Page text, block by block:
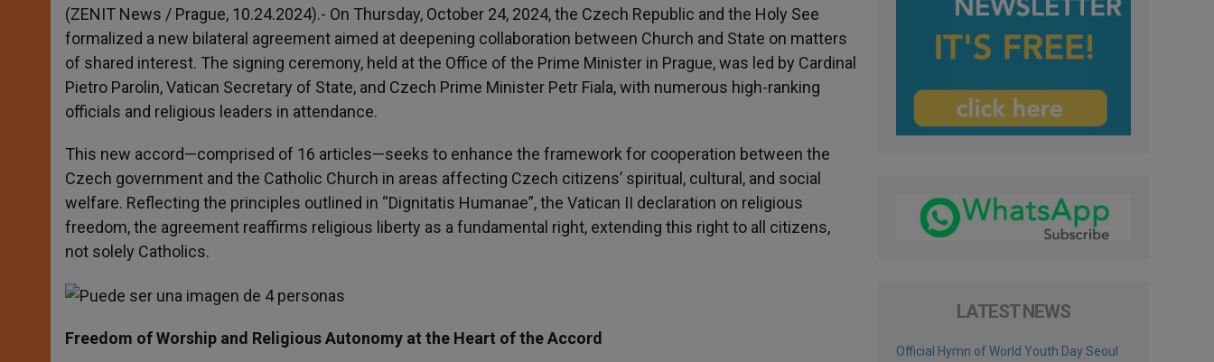
p
p
g
e
r
o
k
r
(ZENIT News / Prague, 10.24.2024).- On Thursday, October 24, 2024, the Czech Republic and the Holy See
formalized a new bilateral agreement aimed at deepening collaboration between Church and State on matters
of shared interest. The signing ceremony, held at the Office of the Prime Minister in Prague, was led by Cardinal
Pietro Parolin, Vatican Secretary of State, and Czech Prime Minister Petr Fiala, with numerous high-ranking
officials and religious leaders in attendance.
This new accord—comprised of 16 articles—seeks to enhance the framework for cooperation between the
Czech government and the Catholic Church in areas affecting Czech citizens’ spiritual, cultural, and social
welfare. Reflecting the principles outlined in “Dignitatis Humanae”, the Vatican II declaration on religious
freedom, the agreement reaffirms religious liberty as a fundamental right, extending this right to all citizens,
not solely Catholics.
Freedom of Worship and Religious Autonomy at the Heart of the Accord
LATEST NEWS
Official Hymn of World Youth Day Seoul